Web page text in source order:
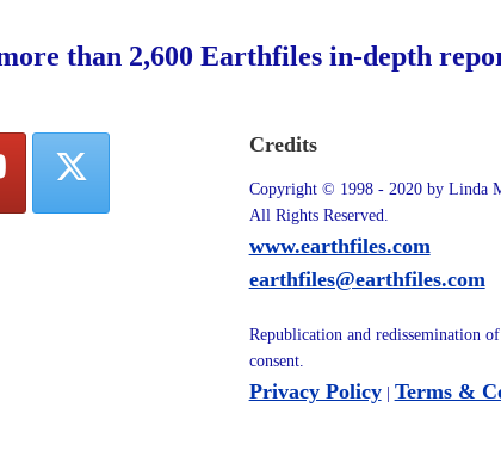
than 2,600 Earthfiles in-depth
Credits
Copyright © 1998 - 2020 by Linda
All Rights Reserved.
www.earthfiles.com
earthfiles@earthfiles.com
Republication and redissemination
consent.
Privacy Policy| Terms &